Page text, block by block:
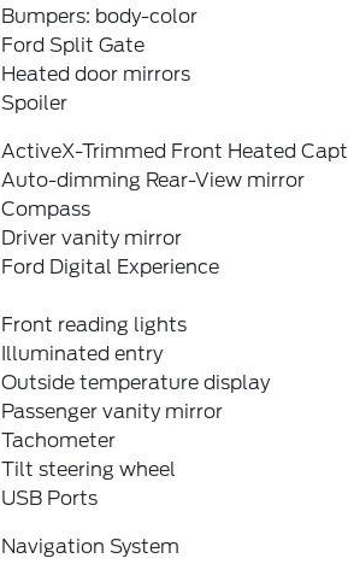
Bumpers: body-color
Ford Split Gate
Heated door mirrors
Spoiler
ActiveX-Trimmed Front Heated
Auto-dimming Rear-View mirror
Compass
Driver vanity mirror
Ford Digital Experience
Front reading lights
Illuminated entry
Outside temperature display
Passenger vanity mirror
Tachometer
Tilt steering wheel
USB Ports
Navigation System